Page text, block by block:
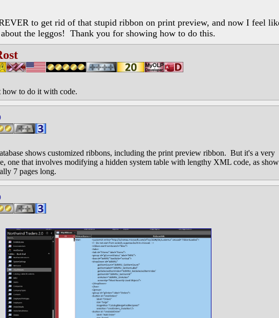
to get rid of that stupid ribbon on print preview, and now I feel
the leggos! Thank you for showing how to do this.
to do it with code.
shows customized ribbons, including the print preview ribbon. But it's a very
one that involves modifying a hidden system table with lengthy XML code, as
7 pages long.